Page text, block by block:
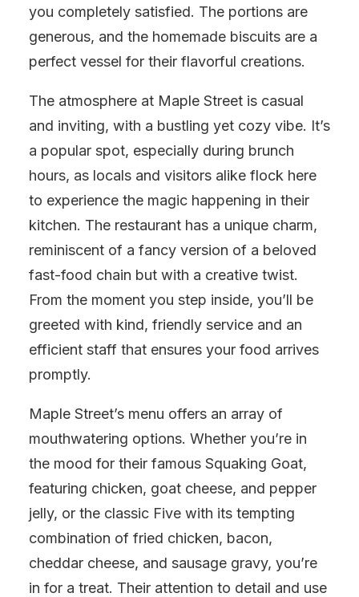
you completely satisfied. The portions are
generous, and the homemade biscuits are a
perfect vessel for their flavorful creations.
The atmosphere at Maple Street is casual
and inviting, with a bustling yet cozy vibe. It’s
a popular spot, especially during brunch
hours, as locals and visitors alike flock here
to experience the magic happening in their
kitchen. The restaurant has a unique charm,
reminiscent of a fancy version of a beloved
fast-food chain but with a creative twist.
From the moment you step inside, you’ll be
greeted with kind, friendly service and an
efficient staff that ensures your food arrives
promptly.
Maple Street’s menu offers an array of
mouthwatering options. Whether you’re in
the mood for their famous Squaking Goat,
featuring chicken, goat cheese, and pepper
jelly, or the classic Five with its tempting
combination of fried chicken, bacon,
cheddar cheese, and sausage gravy, you’re
in for a treat. Their attention to detail and use